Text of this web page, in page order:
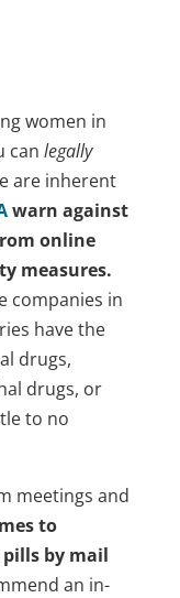
women in
can legally
are inherent
warn against
online
measures.
companies in
have the
drugs,
drugs, or
to no
meetings and
to
by mail
an in-